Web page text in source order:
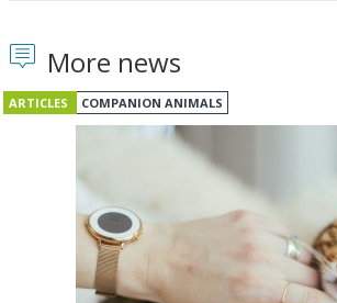
More news
ARTICLES COMPANION ANIMALS